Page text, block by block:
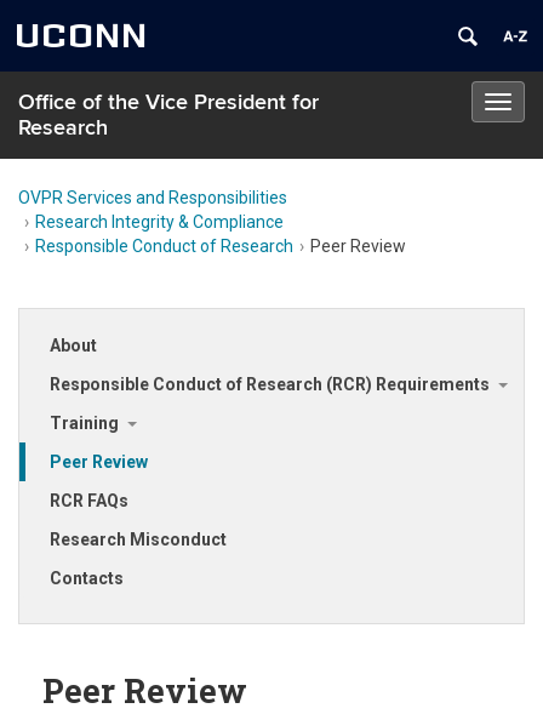
UCONN
Office of the Vice President for
Research
OVPR Services and Responsibilities
Research Integrity & Compliance
Responsible Conduct of Research
Peer Review
About
Responsible Conduct of Research (RCR) Requirements
Training
Peer Review
RCR FAQs
Research Misconduct
Contacts
Peer Review